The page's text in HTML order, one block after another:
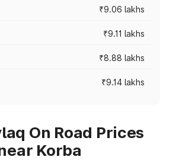
₹9.06 lakhs
₹9.11 lakhs
₹8.88 lakhs
₹9.14 lakhs
On Road Prices
Korba